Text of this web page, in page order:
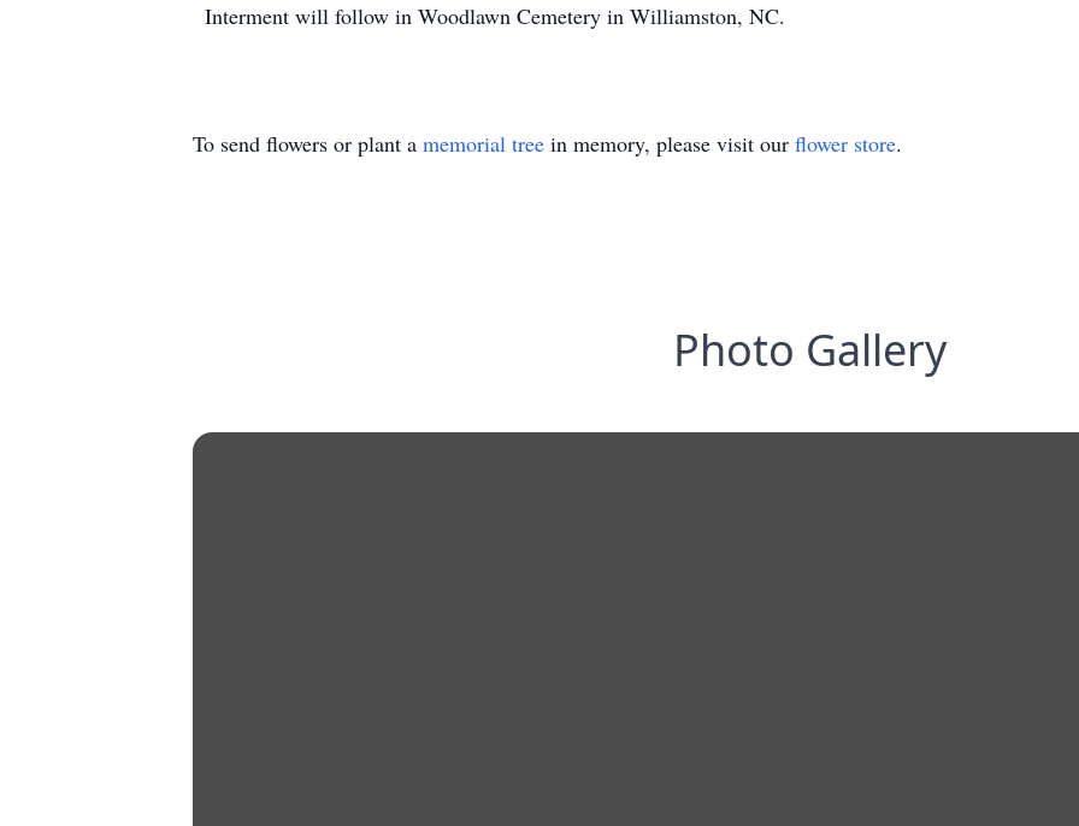
Interment will follow in Woodlawn Cemetery in Williamston, NC.
To send flowers or plant a memorial tree in memory, please visit our flower store.
Photo Gallery